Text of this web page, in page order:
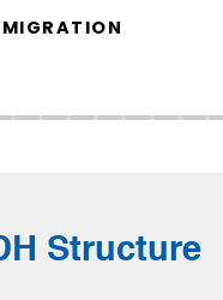
MIGRATION
Structure